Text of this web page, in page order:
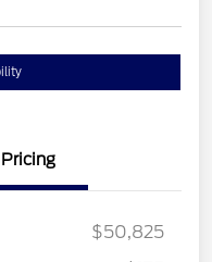
Pricing
$50,825